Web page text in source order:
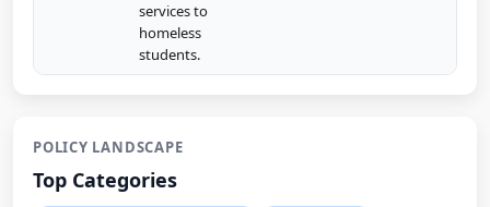
services to
homeless
students.
POLICY LANDSCAPE
Top Categories